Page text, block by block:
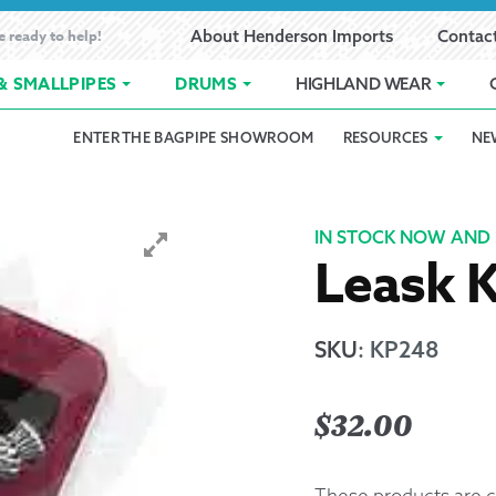
ready to help! About Henderson Imports
SMALLPIPES DRUMS HIGHLAND WEAR
Band RegistrationCartCheckout ContactCustomer
Highland
Layaway
ENTER THE BAGPIPE SHOWROOM RESOURCES
IN STOCK NOW AND
Leask
SKU: KP248
$32.00